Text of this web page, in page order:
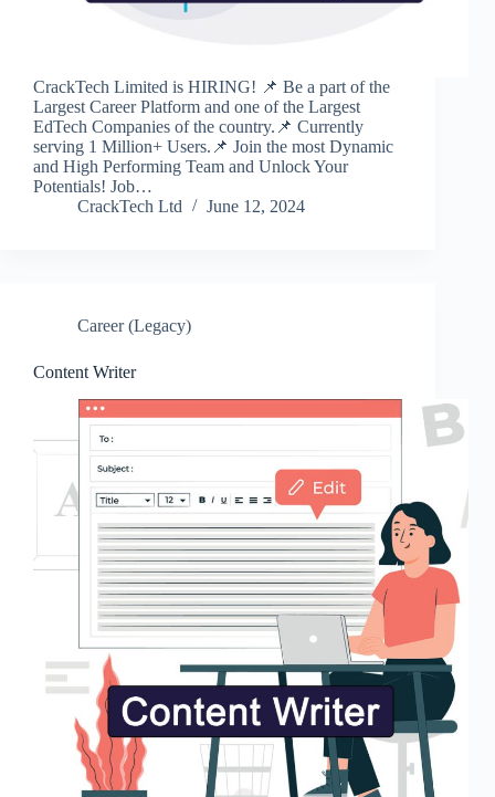
CrackTech Limited is HIRING! 📌 Be a part of the
Largest Career Platform and one of the Largest
EdTech Companies of the country.📌 Currently
serving 1 Million+ Users.📌 Join the most Dynamic
and High Performing Team and Unlock Your
Potentials! Job…
CrackTech Ltd
June 12, 2024
Career (Legacy)
Content Writer